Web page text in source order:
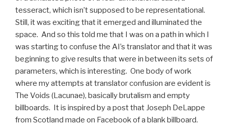
tesseract, which isn’t supposed to be representational.
Still, it was exciting that it emerged and illuminated the
space. And so this told me that I was on a path in which I
was starting to confuse the AI’s translator and that it was
beginning to give results that were in between its sets of
parameters, which is interesting. One body of work
where my attempts at translator confusion are evident is
The Voids (Lacunae), basically brutalism and empty
billboards. It is inspired by a post that Joseph DeLappe
from Scotland made on Facebook of a blank billboard.